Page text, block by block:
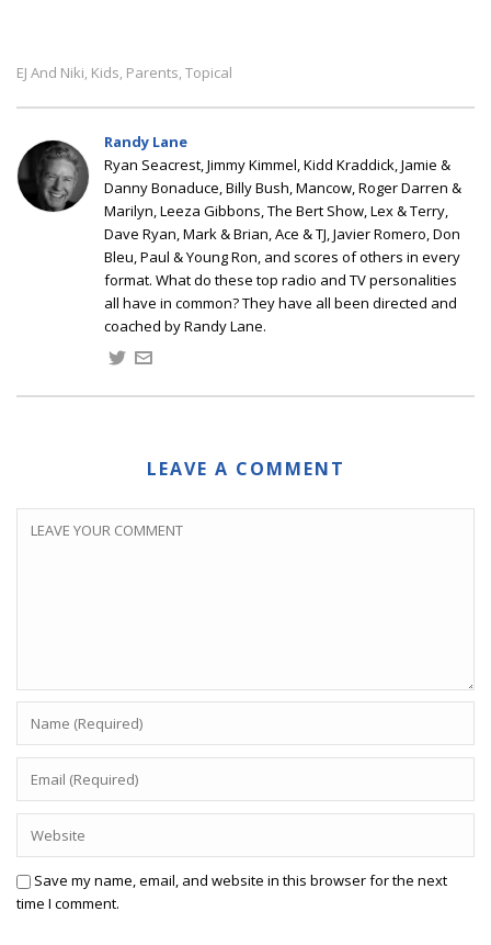
EJ And Niki, Kids, Parents, Topical
Randy Lane
Ryan Seacrest, Jimmy Kimmel, Kidd Kraddick, Jamie &
Danny Bonaduce, Billy Bush, Mancow, Roger Darren &
Marilyn, Leeza Gibbons, The Bert Show, Lex & Terry,
Dave Ryan, Mark & Brian, Ace & TJ, Javier Romero, Don
Bleu, Paul & Young Ron, and scores of others in every
format. What do these top radio and TV personalities
all have in common? They have all been directed and
coached by Randy Lane.
LEAVE A COMMENT
Save my name, email, and website in this browser for the next
time I comment.